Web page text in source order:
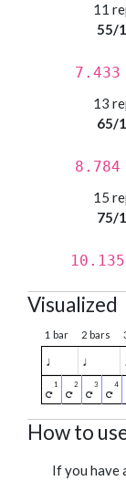
11
55/
7.433
13
65/
8.784
15
75/
Visualized
1 bar 2 bars
♩ ♩
How to
If you have